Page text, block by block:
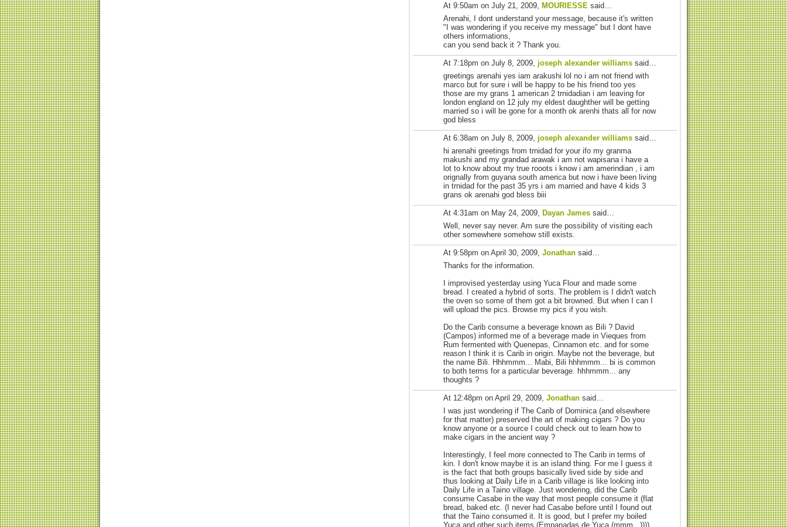
At 9:50am on July 21, 2009, MOURIESSE said…
Arenahi, I dont understand your message, because it's written
"I was wondering if you receive my message" but I dont have
others informations,
can you send back it ? Thank you.
At 7:18pm on July 8, 2009, joseph alexander williams said…
greetings arenahi yes iam arakushi lol no i am not friend with
marco but for sure i will be happy to be his friend too yes
those are my grans 1 american 2 trnidadian i am leaving for
london england on 12 july my eldest daughther will be getting
married so i will be gone for a month ok arenhi thats all for now
god bless
At 6:38am on July 8, 2009, joseph alexander williams said…
hi arenahi greetings from trnidad for your ifo my granma
makushi and my grandad arawak i am not wapisana i have a
lot to know about my true rooots i know i am amerindian , i am
orignally from guyana south america but now i have been living
in trnidad for the past 35 yrs i am married and have 4 kids 3
grans ok arenahi god bless biii
At 4:31am on May 24, 2009, Dayan James said…
Well, never say never. Am sure the possibility of visiting each
other somewhere somehow still exists.
At 9:58pm on April 30, 2009, Jonathan said…
Thanks for the information.
I improvised yesterday using Yuca Flour and made some
bread. I created a hybrid of sorts. The problem is I didn't watch
the oven so some of them got a bit browned. But when I can I
will upload the pics. Browse my pics if you wish.
Do the Carib consume a beverage known as Bili ? David
(Campos) informed me of a beverage made in Vieques from
Rum fermented with Quenepas, Cinnamon etc. and for some
reason I think it is Carib in origin. Maybe not the beverage, but
the name Bili. Hhhmmm... Mabi, Bili hhhmmm... bi is common
to both terms for a particular beverage. hhhmmm... any
thoughts ?
At 12:48pm on April 29, 2009, Jonathan said…
I was just wondering if The Carib of Dominica (and elsewhere
for that matter) preserved the art of making cigars ? Do you
know anyone or a source I could check out to learn how to
make cigars in the ancient way ?
Interestingly, I feel more connected to The Carib in terms of
kin. I don't know maybe it is an island thing. For me I guess it
is the fact that both groups basically lived side by side and
thus looking at Daily Life in a Carib village is like looking into
Daily Life in a Taino village. Just wondering, did the Carib
consume Casabe in the way that most people consume it (flat
bread, baked etc. (I never had Casabe before until I found out
that the Taino consumed it. It is good, but I prefer my boiled
Yuca and other such items (Empanadas de Yuca (mmm...))))